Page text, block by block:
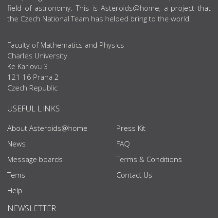
field of astronomy. This is Asteroids@home, a project that
the Czech National Team has helped bring to the world.
Faculty of Mathematics and Physics
Charles University
Ke Karlovu 3
121 16 Praha 2
Czech Republic
USEFUL LINKS
About Asteroids@home
News
Message boards
Tems
Help
Press Kit
FAQ
Terms & Conditions
Contact Us
NEWSLETTER